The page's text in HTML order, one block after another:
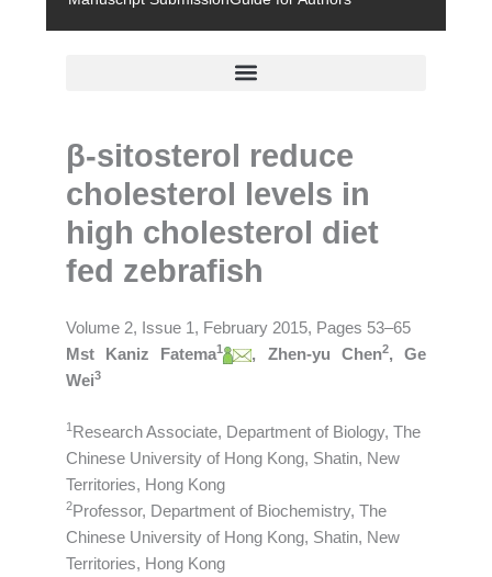
β-sitosterol reduce
cholesterol levels in
high cholesterol diet
fed zebrafish
Volume 2, Issue 1, February 2015, Pages 53–65
Mst Kaniz Fatema1 , Zhen-yu Chen2, Ge
Wei3
1Research Associate, Department of Biology, The
Chinese University of Hong Kong, Shatin, New
Territories, Hong Kong
2Professor, Department of Biochemistry, The
Chinese University of Hong Kong, Shatin, New
Territories, Hong Kong